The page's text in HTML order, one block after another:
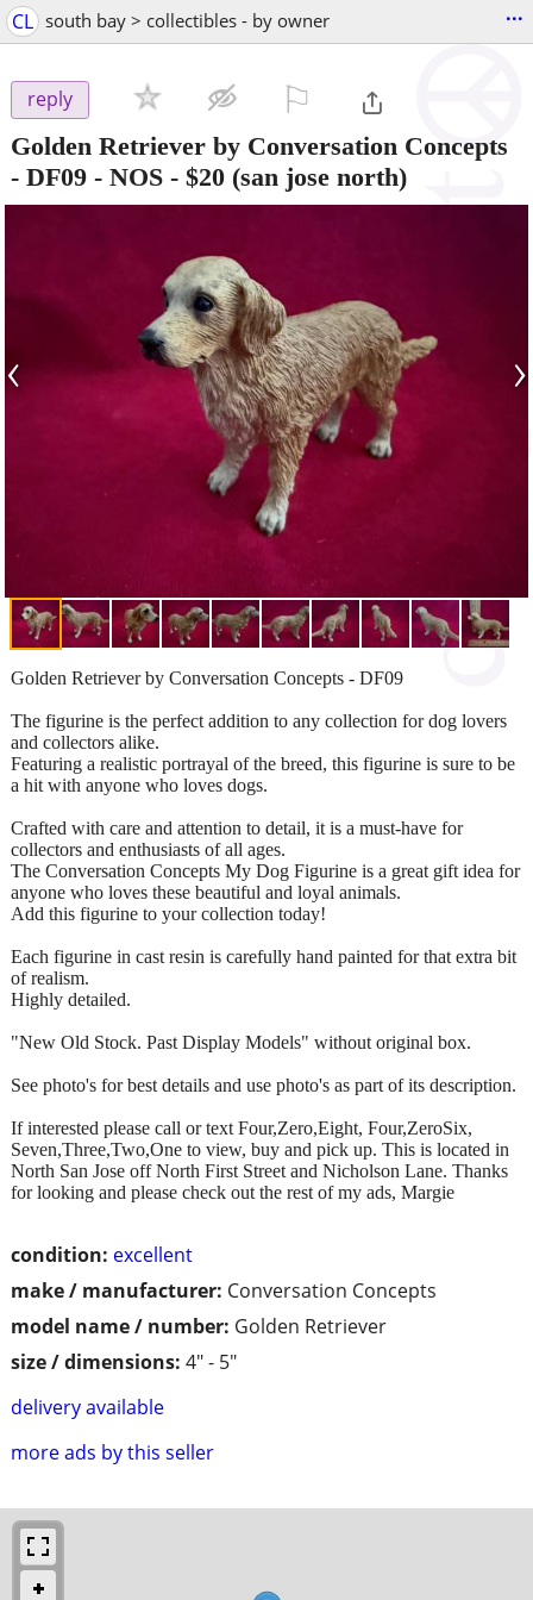
CL south bay > collectibles - by owner ...
reply
Golden Retriever by Conversation Concepts
- DF09 - NOS - $20 (san jose north)
‹ ›
condition: excellent
make / manufacturer: Conversation Concepts
model name / number: Golden Retriever
size / dimensions: 4" - 5"
delivery available
more ads by this seller
Golden Retriever by Conversation Concepts - DF09
The figurine is the perfect addition to any collection for dog lovers
and collectors alike.
Featuring a realistic portrayal of the breed, this figurine is sure to be
a hit with anyone who loves dogs.
Crafted with care and attention to detail, it is a must-have for
collectors and enthusiasts of all ages.
The Conversation Concepts My Dog Figurine is a great gift idea for
anyone who loves these beautiful and loyal animals.
Add this figurine to your collection today!
Each figurine in cast resin is carefully hand painted for that extra bit
of realism.
Highly detailed.
"New Old Stock. Past Display Models" without original box.
See photo's for best details and use photo's as part of its description.
If interested please call or text Four,Zero,Eight, Four,ZeroSix,
Seven,Three,Two,One to view, buy and pick up. This is located in
North San Jose off North First Street and Nicholson Lane. Thanks
for looking and please check out the rest of my ads, Margie